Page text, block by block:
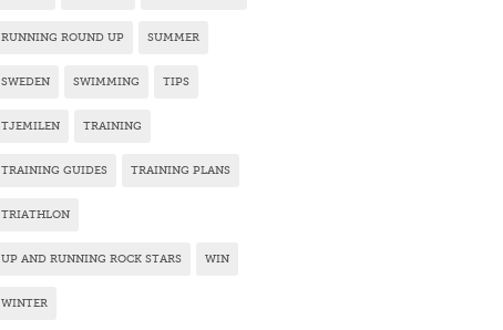
RUNNING ROUND UP SUMMER
SWEDEN SWIMMING TIPS
TJEMILEN TRAINING
TRAINING GUIDES TRAINING PLANS
TRIATHLON
UP AND RUNNING ROCK STARS WIN
WINTER